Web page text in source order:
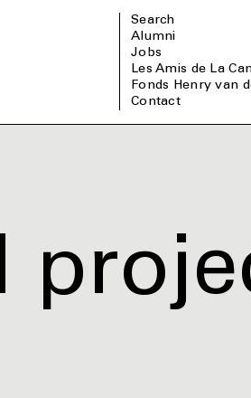
Search
Alumni
Jobs
Les Amis de La
Fonds Henry van
Contact